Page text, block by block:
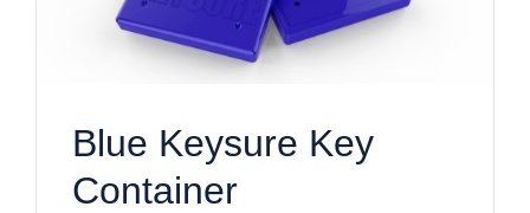
Blue Keysure Key
Container